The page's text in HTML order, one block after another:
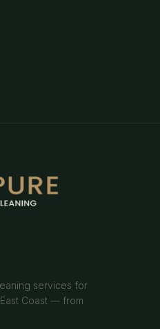
services for
Coast — from